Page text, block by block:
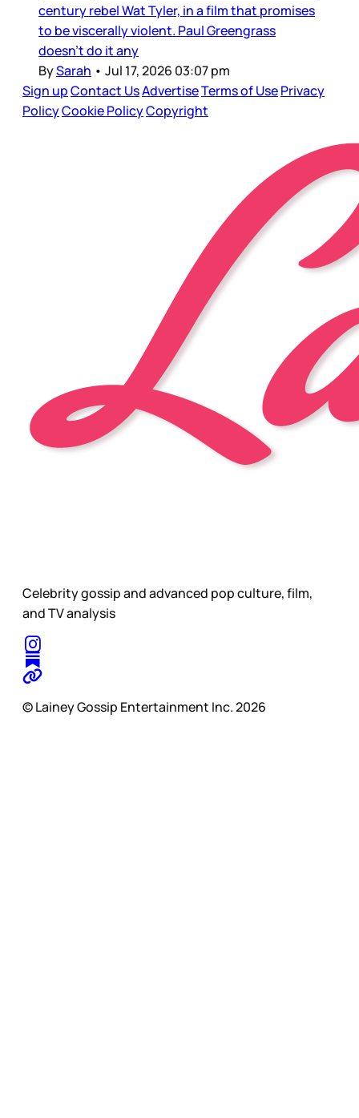
century rebel Wat Tyler, in a film that promises
to be viscerally violent. Paul Greengrass
doesn’t do it any
BySarah • Jul 17, 2026 03:07 pm
Sign upContact UsAdvertiseTerms of UsePrivacy
PolicyCookie PolicyCopyright
Celebrity gossip and advanced pop culture, film,
and TV analysis
© Lainey Gossip Entertainment Inc. 2026